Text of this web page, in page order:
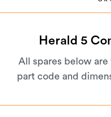
Spares
Brochures
About Us
Herald 5
All spares below
part code and